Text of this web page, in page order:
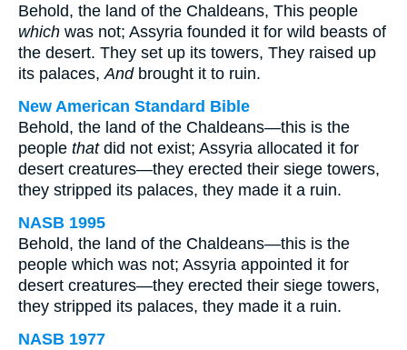
Behold, the land of the Chaldeans, This people
which was not; Assyria founded it for wild beasts of
the desert. They set up its towers, They raised up
its palaces,Andbrought it to ruin.
New American Standard Bible
Behold, the land of the Chaldeans—this is the
people thatdid not exist; Assyria allocated it for
desert creatures—they erected their siege towers,
they stripped its palaces, they made it a ruin.
NASB 1995
Behold, the land of the Chaldeans—this is the
people which was not; Assyria appointed it for
desert creatures—they erected their siege towers,
they stripped its palaces, they made it a ruin.
NASB 1977